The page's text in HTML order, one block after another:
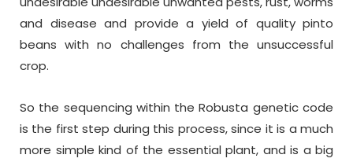
and disease and provide a yield of quality pinto
beans with no challenges from the unsuccessful
crop.
So the sequencing within the Robusta genetic code
is the first step during this process, since it is a much
more simple kind of the essential plant, and is a big